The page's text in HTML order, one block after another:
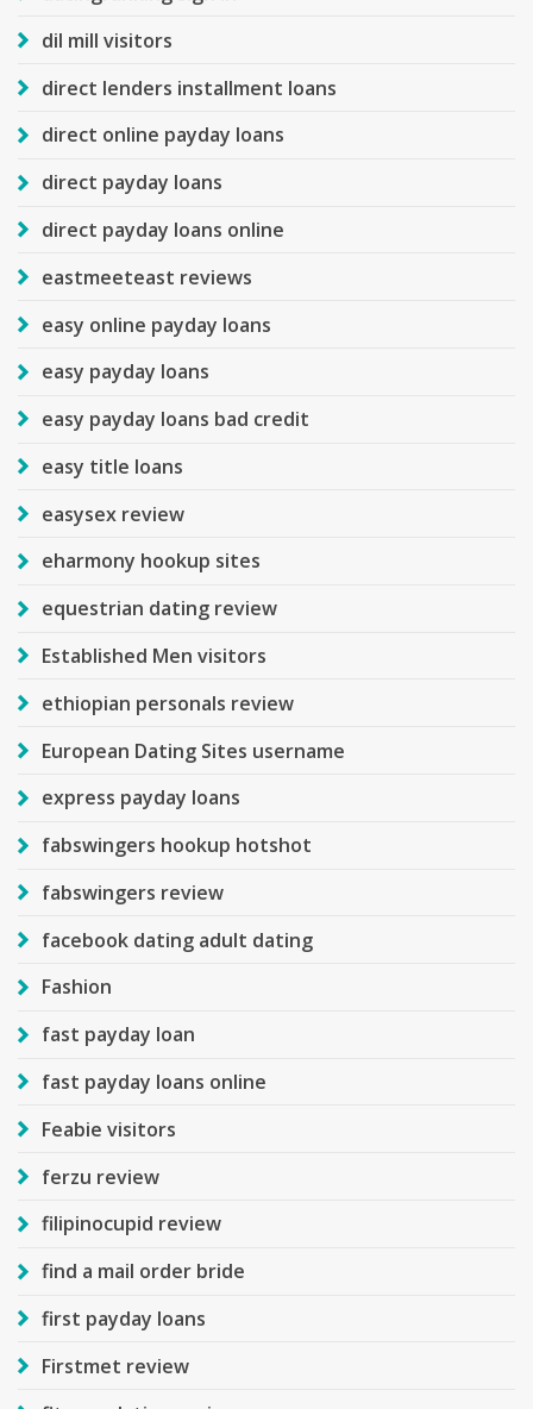
dil mill visitors
direct lenders installment loans
direct online payday loans
direct payday loans
direct payday loans online
eastmeeteast reviews
easy online payday loans
easy payday loans
easy payday loans bad credit
easy title loans
easysex review
eharmony hookup sites
equestrian dating review
Established Men visitors
ethiopian personals review
European Dating Sites username
express payday loans
fabswingers hookup hotshot
fabswingers review
facebook dating adult dating
Fashion
fast payday loan
fast payday loans online
Feabie visitors
ferzu review
filipinocupid review
find a mail order bride
first payday loans
Firstmet review